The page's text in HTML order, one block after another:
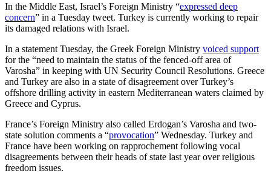
In the Middle East, Israel’s Foreign Ministry “expressed deep
concern” in a Tuesday tweet. Turkey is currently working to repair
its damaged relations with Israel.
In a statement Tuesday, the Greek Foreign Ministry voiced support
for the “need to maintain the status of the fenced-off area of
Varosha” in keeping with UN Security Council Resolutions. Greece
and Turkey are also in a state of disagreement over Turkey’s
offshore drilling activity in eastern Mediterranean waters claimed by
Greece and Cyprus.
France’s Foreign Ministry also called Erdogan’s Varosha and two-
state solution comments a “provocation” Wednesday. Turkey and
France have been working on rapprochement following vocal
disagreements between their heads of state last year over religious
freedom issues.